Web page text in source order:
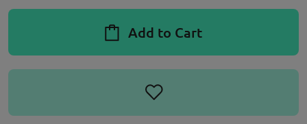
Add to Cart